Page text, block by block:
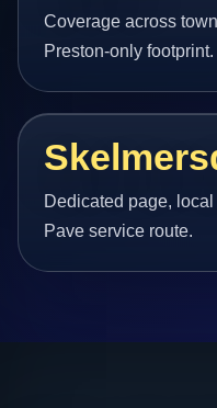
Coverage across
Preston-only footprint.
Dedicated page, local
Pave service route.